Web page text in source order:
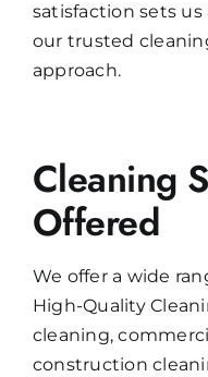
satisfaction sets
our trusted
approach.
Cleaning
Offered
We offer a wide
High-Quality
cleaning,
construction